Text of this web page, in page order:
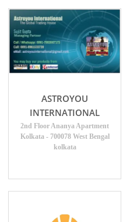
ASTROYOU
INTERNATIONAL
2nd Floor Ananya Apartment
Kolkata - 700078 West Bengal
kolkata